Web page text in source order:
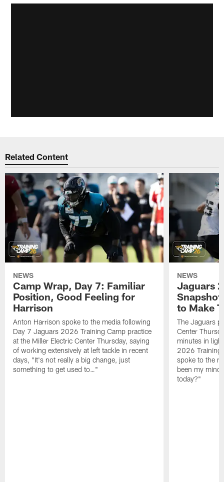
Related Content
NEWS
Camp Wrap, Day 7: Familiar
Position, Good Feeling for
Harrison
Anton Harrison spoke to the media following
Day 7 Jaguars 2026 Training Camp practice
at the Miller Electric Center Thursday, saying
of working extensively at left tackle in recent
days, "It's not really a big change, just
something to get used to…"
NEWS
Jaguars
to Make
The Jaguars
Center
minutes in
2026 Training
spoke to the
been my
today?"